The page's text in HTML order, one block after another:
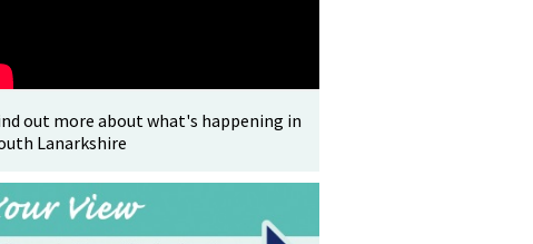
out more about what's happening in
Lanarkshire